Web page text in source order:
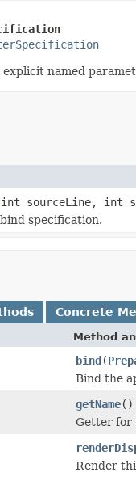
named
sourceLine, int
specification.
Concrete
Method
bind(
Bind the
getName()
Getter for
Render